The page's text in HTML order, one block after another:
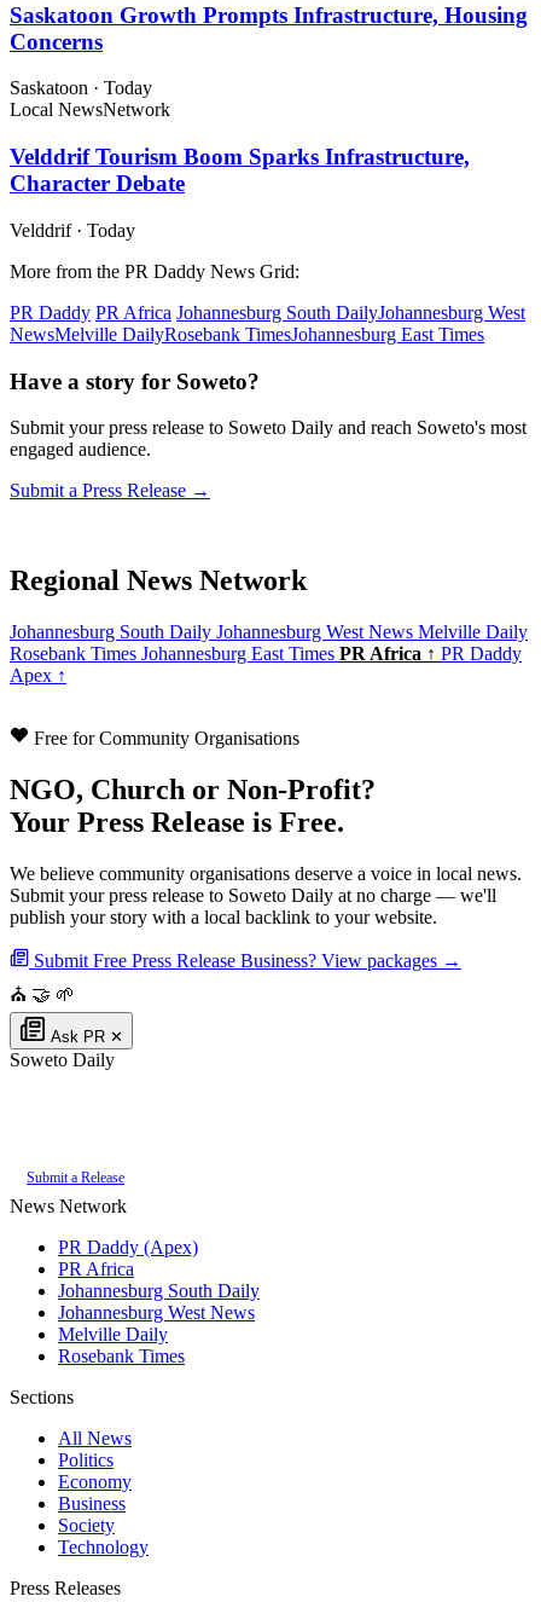
Saskatoon Growth Prompts Infrastructure, Housing
Concerns
Saskatoon · Today
Local NewsNetwork
Velddrif Tourism Boom Sparks Infrastructure,
Character Debate
Velddrif · Today
More from the PR Daddy News Grid:
PR Daddy PR Africa Johannesburg South DailyJohannesburg West
NewsMelville DailyRosebank TimesJohannesburg East Times
Have a story for Soweto?
Submit your press release to Soweto Daily and reach Soweto's most
engaged audience.
Submit a Press Release →
Regional News Network
Johannesburg South Daily Johannesburg West News Melville Daily
Rosebank Times Johannesburg East Times PR Africa ↑ PR Daddy
Apex ↑
Free for Community Organisations
NGO, Church or Non-Profit?
Your Press Release is Free.
We believe community organisations deserve a voice in local news.
Submit your press release to Soweto Daily at no charge — we'll
publish your story with a local backlink to your website.
Submit Free Press Release Business? View packages →
⛪ 🤝 🌱
Ask PR ✕
Soweto Daily
Submit a Release
News Network
PR Daddy (Apex)
PR Africa
Johannesburg South Daily
Johannesburg West News
Melville Daily
Rosebank Times
Sections
All News
Politics
Economy
Business
Society
Technology
Press Releases